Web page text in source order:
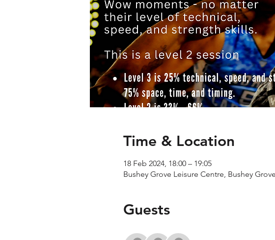
Time & Location
18 Feb 2024, 18:00 – 19:05
Bushey Grove Leisure Centre, Bushey
Guests